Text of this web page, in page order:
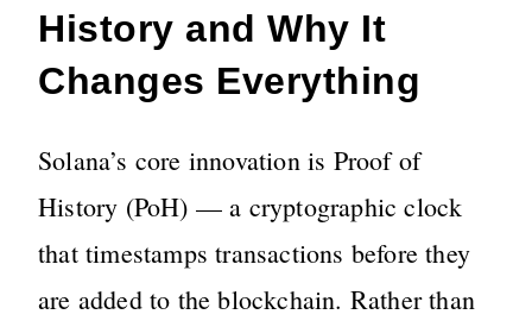
History and Why It
Changes Everything
Solana’s core innovation is Proof of
History (PoH) — a cryptographic clock
that timestamps transactions before they
are added to the blockchain. Rather than